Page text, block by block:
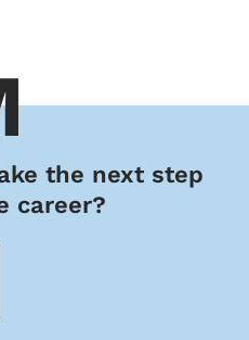
the next step
career?